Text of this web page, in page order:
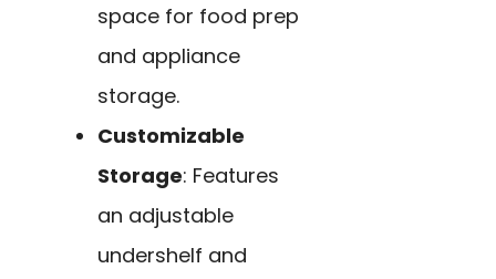
space for food prep
and appliance
storage.
Customizable
Storage: Features
an adjustable
undershelf and